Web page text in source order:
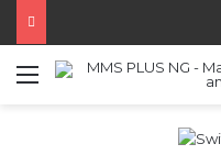
Menu